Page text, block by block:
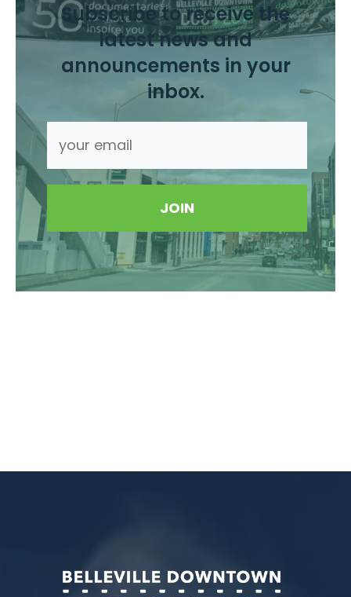
Subscribe to receive the
latest news and
announcements in your
inbox.